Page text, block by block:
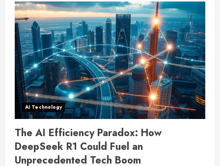
AI Technology
The AI Efficiency Paradox: How
DeepSeek R1 Could Fuel an
Unprecedented Tech Boom